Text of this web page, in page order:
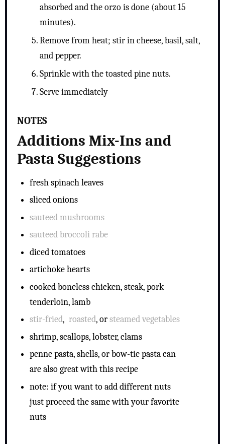
absorbed and the orzo is done (about 15
minutes).
Remove from heat; stir in cheese, basil, salt,
and pepper.
Sprinkle with the toasted pine nuts.
Serve immediately
NOTES
Additions Mix-Ins and
Pasta Suggestions
fresh spinach leaves
sliced onions
sauteed mushrooms
sauteed broccoli rabe
diced tomatoes
artichoke hearts
cooked boneless chicken, steak, pork
tenderloin, lamb
stir-fried,roasted, orsteamed vegetables
shrimp, scallops, lobster, clams
penne pasta, shells, or bow-tie pasta can
are also great with this recipe
note: if you want to add different nuts
just proceed the same with your favorite
nuts